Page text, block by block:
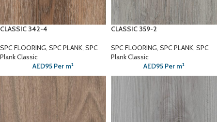
CLASSIC 342-4
SPC FLOORING, SPC PLANK, SPC
Plank Classic
AED95 Per m²
CLASSIC 359-2
SPC FLOORING, SPC PLANK, SPC
Plank Classic
AED95 Per m²